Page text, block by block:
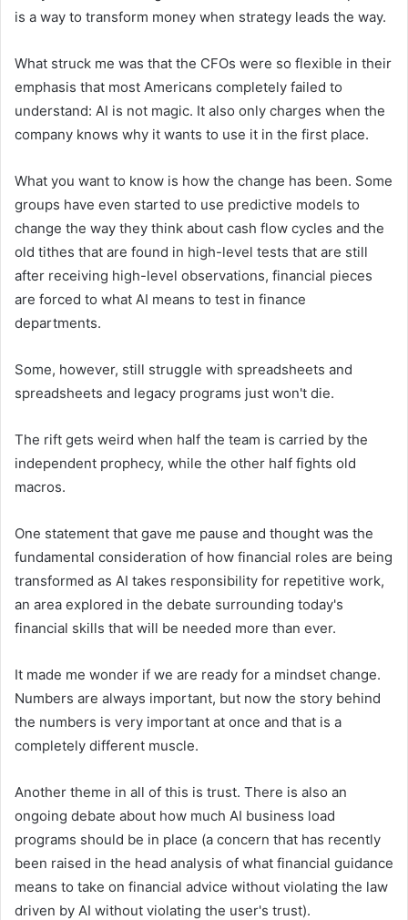
is a way to transform money when strategy leads the way.
What struck me was that the CFOs were so flexible in their
emphasis that most Americans completely failed to
understand: AI is not magic. It also only charges when the
company knows why it wants to use it in the first place.
What you want to know is how the change has been. Some
groups have even started to use predictive models to
change the way they think about cash flow cycles and the
old tithes that are found in high-level tests that are still
after receiving high-level observations, financial pieces
are forced to what AI means to test in finance
departments.
Some, however, still struggle with spreadsheets and
spreadsheets and legacy programs just won't die.
The rift gets weird when half the team is carried by the
independent prophecy, while the other half fights old
macros.
One statement that gave me pause and thought was the
fundamental consideration of how financial roles are being
transformed as AI takes responsibility for repetitive work,
an area explored in the debate surrounding today's
financial skills that will be needed more than ever.
It made me wonder if we are ready for a mindset change.
Numbers are always important, but now the story behind
the numbers is very important at once and that is a
completely different muscle.
Another theme in all of this is trust. There is also an
ongoing debate about how much AI business load
programs should be in place (a concern that has recently
been raised in the head analysis of what financial guidance
means to take on financial advice without violating the law
driven by AI without violating the user's trust).